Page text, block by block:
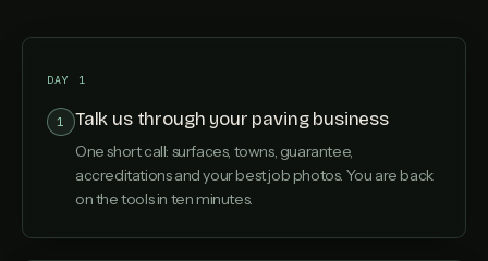
DAY 1
1 Talk us through your paving business
One short call: surfaces, towns, guarantee,
accreditations and your best job photos. You are back
on the tools in ten minutes.